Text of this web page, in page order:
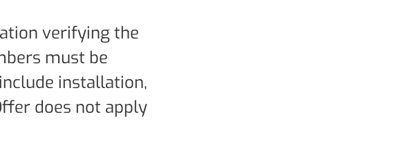
verifying the
must be
installation,
does not apply